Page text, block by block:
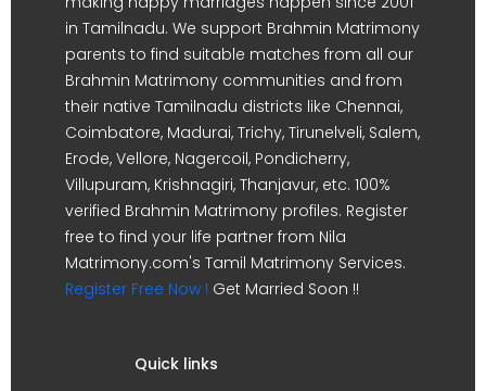
in Tamilnadu. We support Brahmin Matrimony
parents to find suitable matches from all our
Brahmin Matrimony communities and from
their native Tamilnadu districts like Chennai,
Coimbatore, Madurai, Trichy, Tirunelveli, Salem,
Erode, Vellore, Nagercoil, Pondicherry,
Villupuram, Krishnagiri, Thanjavur, etc. 100%
verified Brahmin Matrimony profiles. Register
free to find your life partner from Nila
Matrimony.com's Tamil Matrimony Services.
Register Free Now ! Get Married Soon !!
Quick links